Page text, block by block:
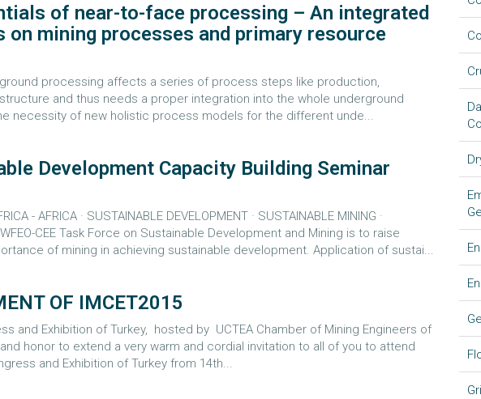
of near-to-face processing – An integrated
mining processes and primary resource
processing affects a series of process steps like production,
and thus needs a proper integration into the whole underground
necessity of new holistic process models for the different unde...
Development Capacity Building Seminar
- AFRICA · SUSTAINABLE DEVELOPMENT · SUSTAINABLE MINING ·
CEE Task Force on Sustainable Development and Mining is to raise
of mining in achieving sustainable development. Application of sustai...
OF IMCET2015
and Exhibition of Turkey, hosted by UCTEA Chamber of Mining Engineers of
honor to extend a very warm and cordial invitation to all of you to attend
and Exhibition of Turkey from 14th...